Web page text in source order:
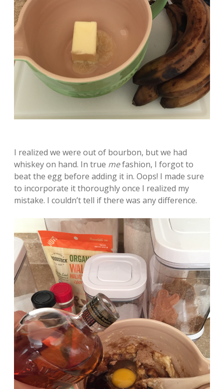
I realized we were out of bourbon, but we had
whiskey on hand. In true mefashion, I forgot to
beat the egg before adding it in. Oops! I made sure
to incorporate it thoroughly once I realized my
mistake. I couldn’t tell if there was any difference.